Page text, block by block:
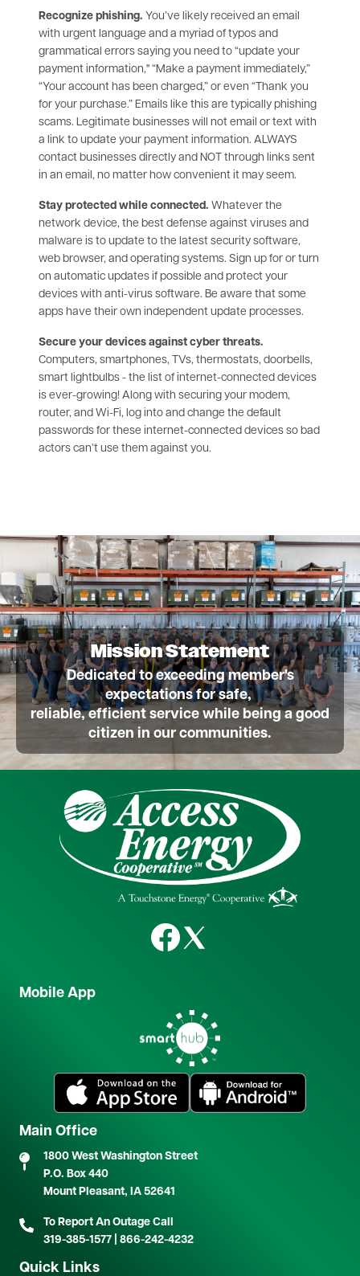
Recognize phishing. You’ve likely received an email
with urgent language and a myriad of typos and
grammatical errors saying you need to “update your
payment information," “Make a payment immediately,”
“Your account has been charged,” or even “Thank you
for your purchase.” Emails like this are typically phishing
scams. Legitimate businesses will not email or text with
a link to update your payment information. ALWAYS
contact businesses directly and NOT through links sent
in an email, no matter how convenient it may seem.
Stay protected while connected. Whatever the
network device, the best defense against viruses and
malware is to update to the latest security software,
web browser, and operating systems. Sign up for or turn
on automatic updates if possible and protect your
devices with anti-virus software. Be aware that some
apps have their own independent update processes.
Secure your devices against cyber threats.
Computers, smartphones, TVs, thermostats, doorbells,
smart lightbulbs - the list of internet-connected devices
is ever-growing! Along with securing your modem,
router, and Wi-Fi, log into and change the default
passwords for these internet-connected devices so bad
actors can’t use them against you.
Mission Statement
Dedicated to exceeding member's
expectations for safe,
reliable, efficient service while being a good
citizen in our communities.
Image
ImageImage
Mobile App
Image Image
Main Office
1800 West Washington Street
P.O. Box 440
Mount Pleasant, IA 52641
To Report An Outage Call
319-385-1577
866-242-4232
Quick Links